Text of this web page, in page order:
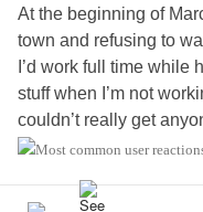
At the beginning of
town and refusing to
I’d work full time while
stuff when I’m not
couldn’t really get
was going through stuff
Then when he got